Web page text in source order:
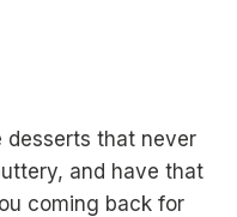
desserts that never
and have that
coming back for